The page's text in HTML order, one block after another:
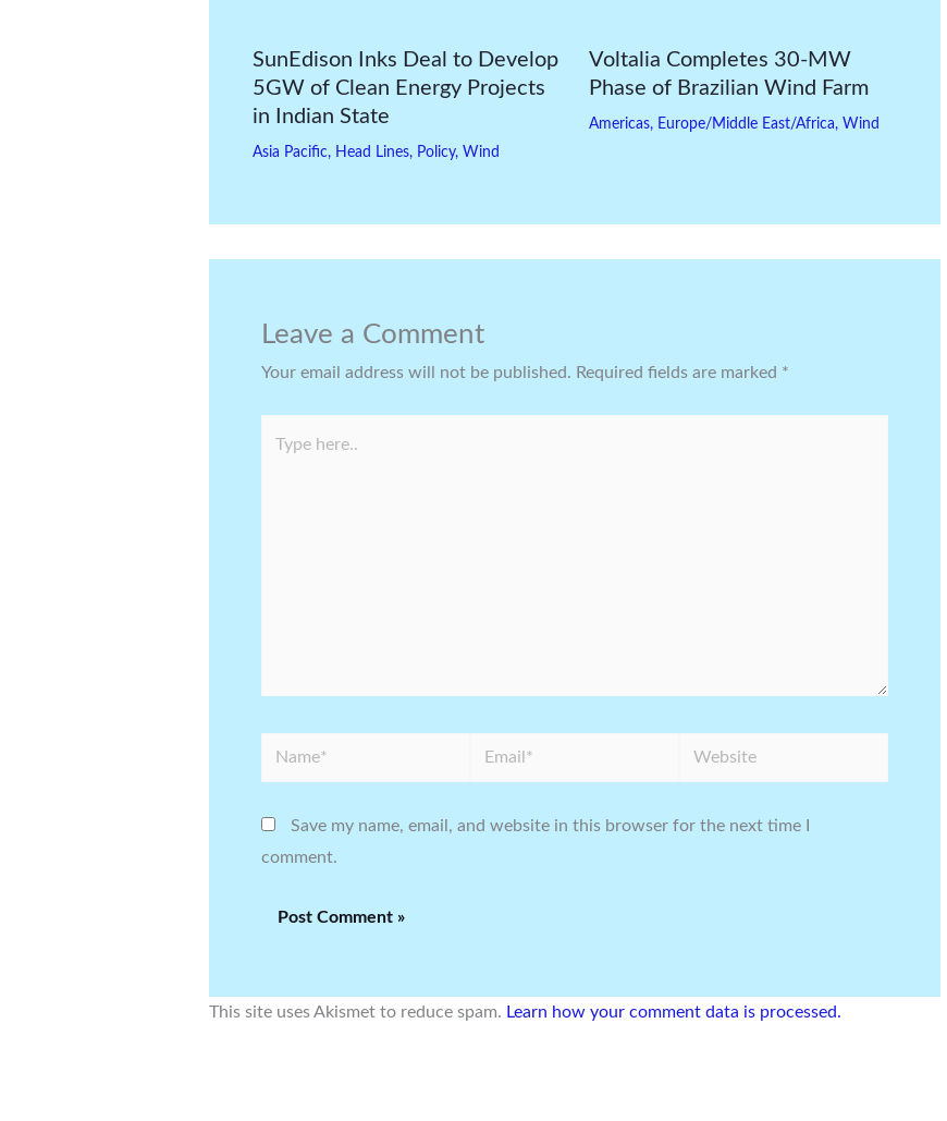
SunEdison Inks Deal to Develop
5GW of Clean Energy Projects
in Indian State
Asia Pacific, Head Lines, Policy, Wind
Voltalia Completes 30-MW
Phase of Brazilian Wind Farm
Americas, Europe/Middle East/Africa, Wind
Leave a Comment
Your email address will not be published. Required fields are marked *
Name* Email* Website
Save my name, email, and website in this browser for the next time I
comment.
This site uses Akismet to reduce spam. Learn how your comment data is processed.